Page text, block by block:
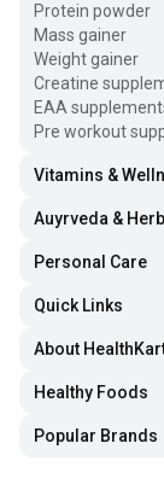
Protein powder
Mass gainer
Weight gainer
Creatine
EAA
Pre workout
Vitamins &
Auyrveda &
Personal Care
Quick Links
About
Healthy Foods
Popular Brands